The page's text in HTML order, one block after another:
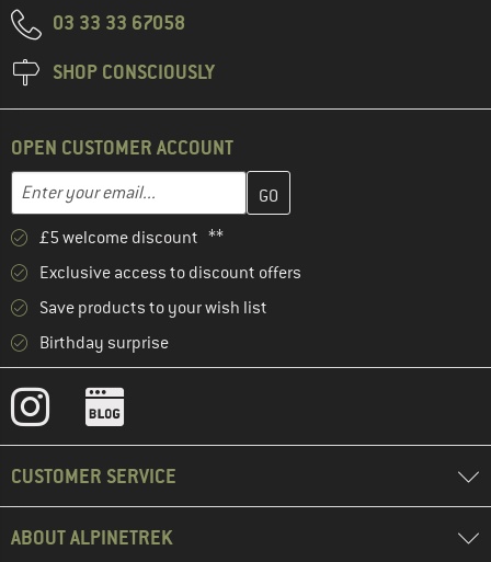
03 33 33 67058
SHOP CONSCIOUSLY
OPEN CUSTOMER ACCOUNT
Email address
Enter your email address here and create your customer
£5 welcome discount **
Exclusive access to discount offers
Save products to your wish list
Birthday surprise
CUSTOMER SERVICE
ABOUT ALPINETREK